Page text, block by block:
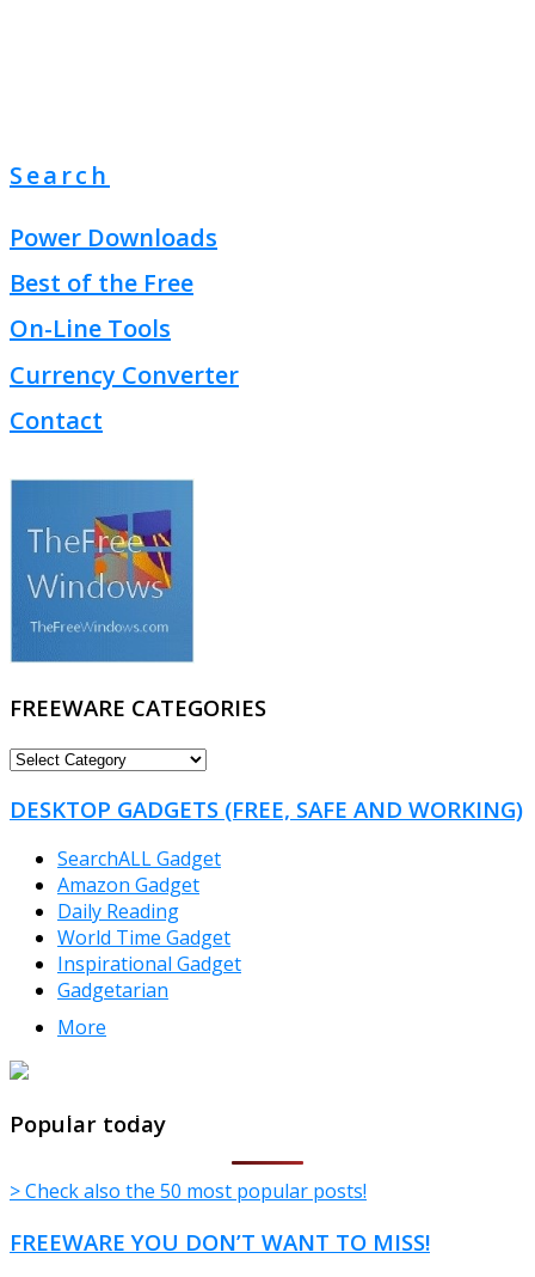
Search
Power Downloads
Best of the Free
On-Line Tools
Currency Converter
Contact
FREEWARE CATEGORIES
FREEWARE
DESKTOP GADGETS (FREE, SAFE AND WORKING)
SearchALL Gadget
Amazon Gadget
Daily Reading
World Time Gadget
Inspirational Gadget
Gadgetarian
More
TheFreeWindows.com
Popular today
> Check also the 50 most popular posts!
FREEWARE YOU DON’T WANT TO MISS!